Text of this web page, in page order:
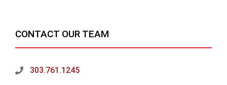
CONTACT OUR TEAM
303.761.1245